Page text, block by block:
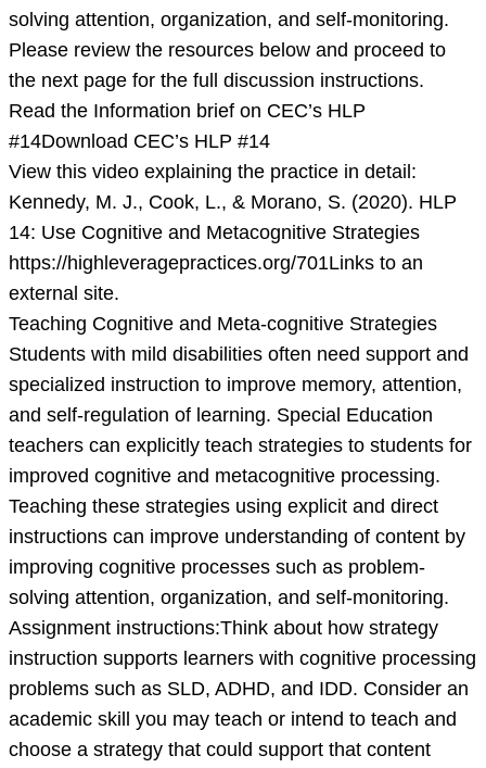
solving attention, organization, and self-monitoring.
Please review the resources below and proceed to
the next page for the full discussion instructions.
Read the Information brief on CEC’s HLP
#14Download CEC’s HLP #14
View this video explaining the practice in detail:
Kennedy, M. J., Cook, L., & Morano, S. (2020). HLP
14: Use Cognitive and Metacognitive Strategies
https://highleveragepractices.org/701Links to an
external site.
Teaching Cognitive and Meta-cognitive Strategies
Students with mild disabilities often need support and
specialized instruction to improve memory, attention,
and self-regulation of learning. Special Education
teachers can explicitly teach strategies to students for
improved cognitive and metacognitive processing.
Teaching these strategies using explicit and direct
instructions can improve understanding of content by
improving cognitive processes such as problem-
solving attention, organization, and self-monitoring.
Assignment instructions:Think about how strategy
instruction supports learners with cognitive processing
problems such as SLD, ADHD, and IDD. Consider an
academic skill you may teach or intend to teach and
choose a strategy that could support that content